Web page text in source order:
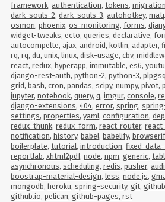
framework, authentication, tokens,
dark-souls-2, dark-souls-3, autohotkey,
osmon, phoenix, os-monitoring, forms,
widget-tweaks, ecto, queries, declarative,
autocompelte, ajax, android, kotlin, adapter,
rq, rq, du, unix, linux, disk-usage, cbv,
react, redux, hyperapp, immutable, es6,
django-rest-auth, python-2, python-3,
grid, bash, cron, pandas, scipy, numpy, pivot,
jupyter, notebook, query, q, imgur, console,
django-extensions, 404, error, spring,
settings, properties, yaml, configuration,
redux-thunk, redux-form, react-router,
notification, history, babel, babelify,
boilerplate, tutorial, introduction, fixed-
reportlab, xhtml2pdf, node, npm, generic,
asynchronous, scheduling, redis, pusher,
boostrap-material-design, less, node.js,
mongodb, heroku, spring-security, git, github
github.io, pelican, github-pages, rst